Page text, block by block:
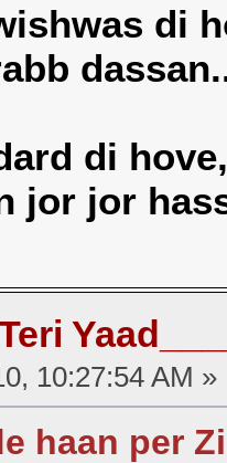
di
di
jor jor
10:27:54 AM »
haan per